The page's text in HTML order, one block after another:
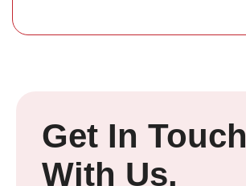
Get In Touch
With Us.